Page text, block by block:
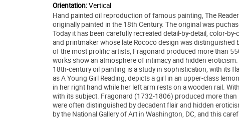
Orientation:Vertical
Hand painted oil reproduction of famous painting, The
originally painted in the 18th Century. The original was
Today it has been carefully recreated detail-by-detail, color-
and printmaker whose late Rococo design was
of the most prolific artists, Fragonard produced more than
works show an atmosphere of intimacy and hidden
18th-century oil painting is a study in sophistication, with its
as A Young Girl Reading, depicts a girl in an upper-class
in her right hand while her left arm rests on a wooden rail.
with its subject. Fragonard (1732-1806) produced more
were often distinguished by decadent flair and hidden
by the National Gallery of Art in Washington, DC, and this